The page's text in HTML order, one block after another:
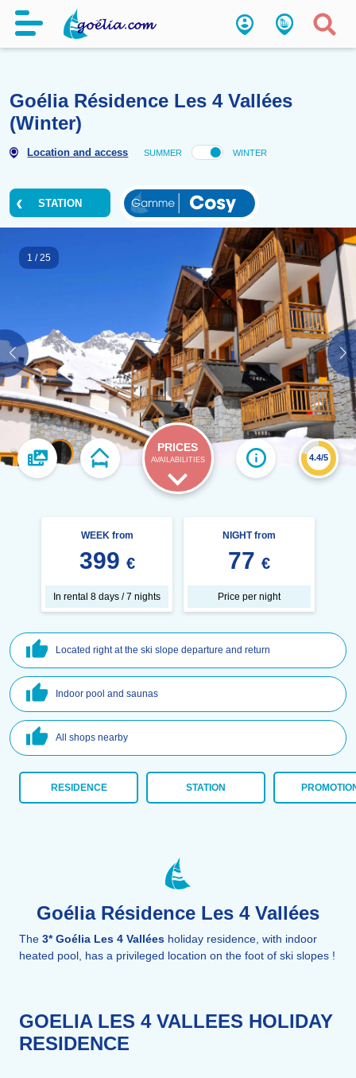
Goélia Résidence Les 4
(Winter)
Location and access SUMMER
STATION
1 /25
PRICES
AVAILABILITIES 4.4/5
WEEK from
399 €
In rental 8 days / 7 nights
NIGHT from
77 €
Price per night
Located right at the ski slope departure and return
Indoor pool and saunas
All shops nearby
RESIDENCE STATION
Goélia Résidence Les 4 Vallées
The 3* Goélia Les 4 Vallées holiday residence, with indoor
heated pool, has a privileged location on the foot of ski slopes !
GOELIA LES 4 VALLEES HOLIDAY
RESIDENCE